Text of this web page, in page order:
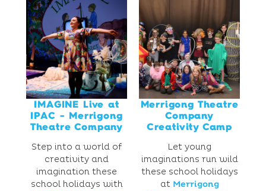
IMAGINE Live at
IPAC - Merrigong
Theatre Company
Step into a world of
creativity and
imagination these
school holidays with
Merrigong Theatre
Company
Creativity Camp
Let young
imaginations run wild
these school holidays
at Merrigong